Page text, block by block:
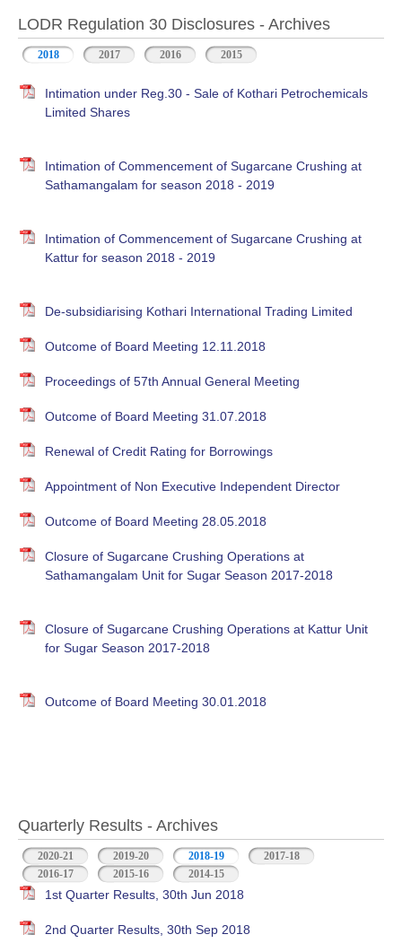
LODR Regulation 30 Disclosures - Archives
2018 2017 2016 2015
Intimation under Reg.30 - Sale of Kothari Petrochemicals
Limited Shares
Intimation of Commencement of Sugarcane Crushing at
Sathamangalam for season 2018 - 2019
Intimation of Commencement of Sugarcane Crushing at
Kattur for season 2018 - 2019
De-subsidiarising Kothari International Trading Limited
Outcome of Board Meeting 12.11.2018
Proceedings of 57th Annual General Meeting
Outcome of Board Meeting 31.07.2018
Renewal of Credit Rating for Borrowings
Appointment of Non Executive Independent Director
Outcome of Board Meeting 28.05.2018
Closure of Sugarcane Crushing Operations at
Sathamangalam Unit for Sugar Season 2017-2018
Closure of Sugarcane Crushing Operations at Kattur Unit
for Sugar Season 2017-2018
Outcome of Board Meeting 30.01.2018
Quarterly Results - Archives
2020-21 2019-20 2018-19 (active tab)2017-18
2016-17
2015-16 2014-15
1st Quarter Results, 30th Jun 2018
2nd Quarter Results, 30th Sep 2018